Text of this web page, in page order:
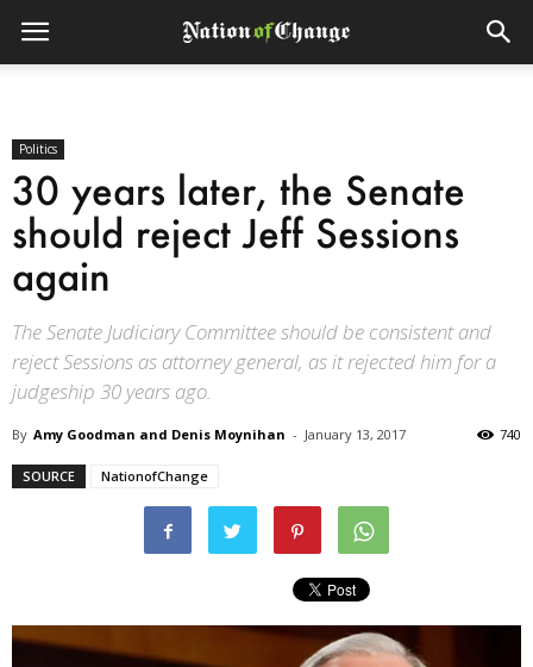
Politics
30 years later, the Senate
should reject Jeff Sessions
again
The Senate Judiciary Committee should be consistent and
reject Sessions as attorney general, as it rejected him for a
judgeship 30 years ago.
By Amy Goodman and Denis Moynihan - January 13, 2017 740
SOURCE NationofChange